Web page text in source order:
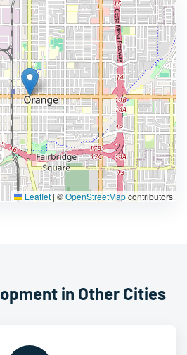
Leaflet | ©OpenStreetMapcontributors
in Other Cities